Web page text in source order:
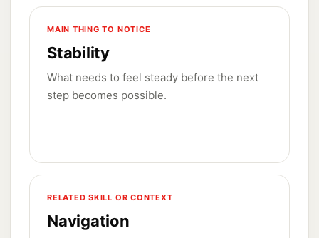
MAIN THING TO NOTICE
Stability
What needs to feel steady before the next
step becomes possible.
RELATED SKILL OR CONTEXT
Navigation